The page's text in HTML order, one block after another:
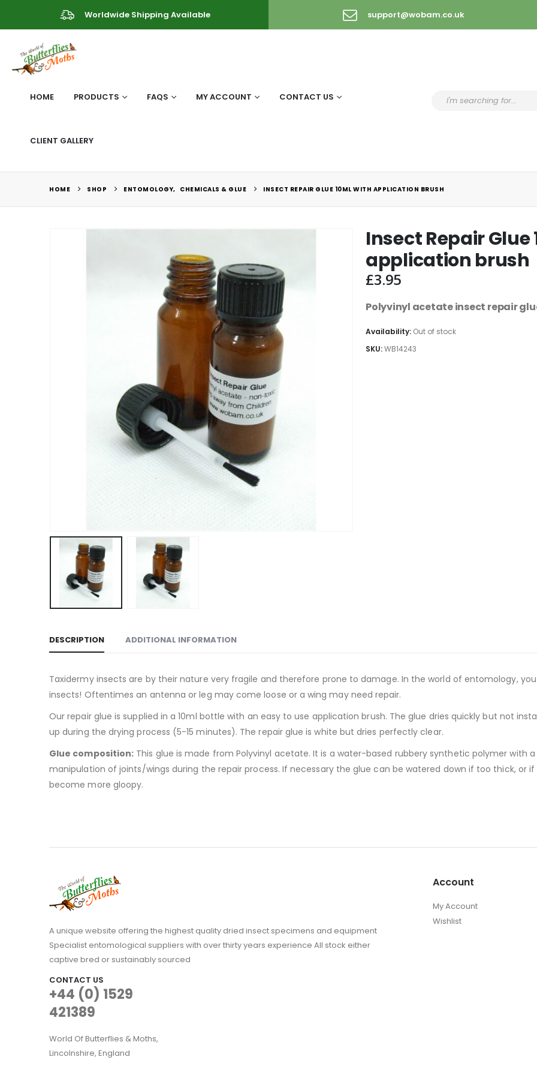
Worldwide Shipping Available support@wobam.co.uk
HOME PRODUCTS FAQS MY ACCOUNT CONTACT US
CLIENT GALLERY
HOME SHOP ENTOMOLOGY, CHEMICALS & GLUE INSECT REPAIR GLUE 10ML WITH APPLICATION BRUSH
Insect Repair
application brush
£3.95
Polyvinyl acetate insect repair
Availability: Out of stock
SKU:WB14243
DESCRIPTION ADDITIONAL INFORMATION
Taxidermy insects are by their nature very fragile and therefore prone to damage. In the world of entomology,
insects! Oftentimes an antenna or leg may come loose or a wing may need repair.
Our repair glue is supplied in a 10ml bottle with an easy to use application brush. The glue dries quickly but not
up during the drying process (5-15 minutes). The repair glue is white but dries perfectly clear.
Glue composition: This glue is made from Polyvinyl acetate. It is a water-based rubbery synthetic polymer with
manipulation of joints/wings during the repair process. If necessary the glue can be watered down if too thick, or
become more gloopy.
A unique website offering the highest quality dried insect specimens and equipment
Specialist entomological suppliers with over thirty years experience All stock either
captive bred or sustainably sourced
CONTACT US
+44 (0) 1529
421389
World Of Butterflies & Moths,
Lincolnshire, England
Account
My Account
Wishlist